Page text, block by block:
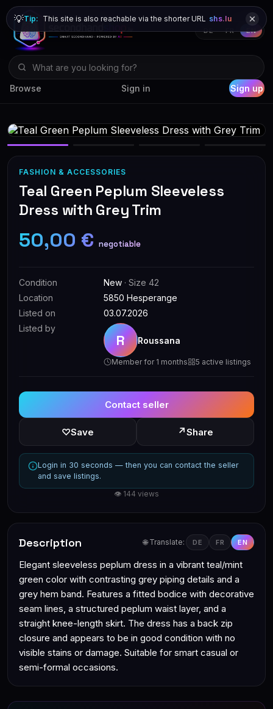
Browse Sign in Sign up
DE FR EN
💡Tip: This site is also reachable via the shorter URL shs.lu
FASHION & ACCESSORIES
Teal Green Peplum Sleeveless
Dress with Grey Trim
50,00 € negotiable
Condition New · Size 42
Location
5850 Hesperange
Listed on
03.07.2026
Listed by
R Roussana
Member for 1 months 5 active listings
Contact seller
♡Save ↗Share
Login in 30 seconds — then you can contact the seller
and save listings.
👁 144 views
Description 🌐 Translate: DE FR EN
Elegant sleeveless peplum dress in a vibrant teal/mint
green color with contrasting grey piping details and a
grey hem band. Features a fitted bodice with decorative
seam lines, a structured peplum waist layer, and a
straight knee-length skirt. The dress has a back zip
closure and appears to be in good condition with no
visible stains or damage. Suitable for smart casual or
semi-formal occasions.